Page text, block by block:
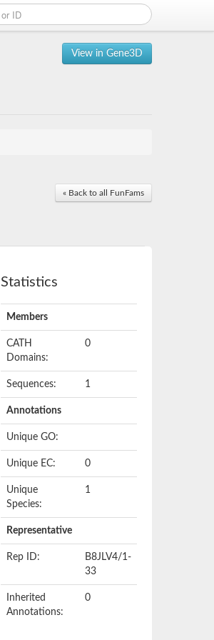
View in Gene3D
« Back to all FunFams
Statistics
Members
CATH
Domains:
0
Sequences: 1
Annotations
Unique GO:
Unique EC: 0
Unique
Species:
1
Representative
Rep ID:
B8JLV4/1-
33
Inherited
Annotations:
0